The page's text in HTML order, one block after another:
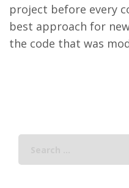
project before every
best approach for
the code that was